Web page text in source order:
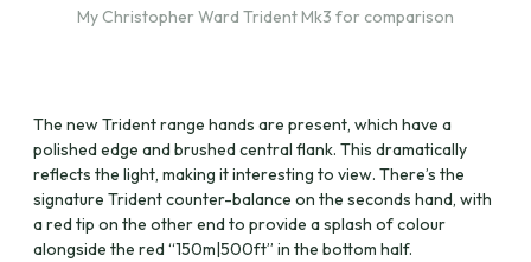
My Christopher Ward Trident Mk3 for comparison
The new Trident range hands are present, which have a
polished edge and brushed central flank. This dramatically
reflects the light, making it interesting to view. There’s the
signature Trident counter-balance on the seconds hand, with
a red tip on the other end to provide a splash of colour
alongside the red “150m|500ft” in the bottom half.